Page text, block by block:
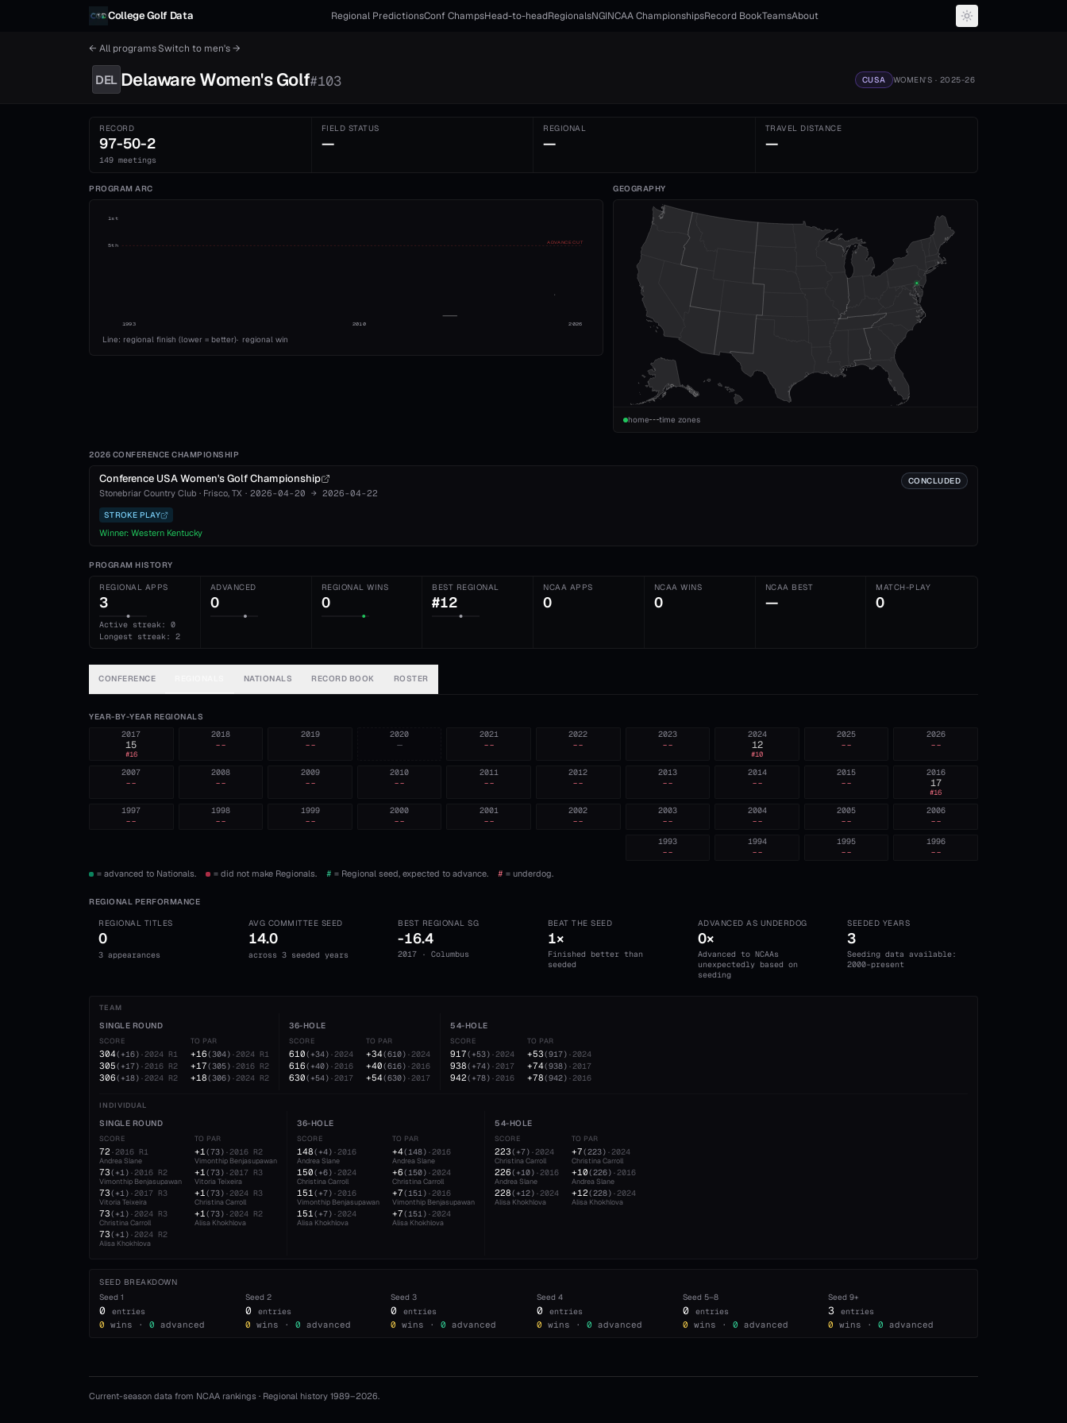
College Golf Data Regional PredictionsConf ChampsHead-to-headRegionalsNGINCAA ChampionshipsRecord BookTeamsAbout
← All programsSwitch to men's→
DEL DelawareWomen'sGolf#103 CUSA WOMEN'S · 2025-26
RECORD
97-50-2
149 meetings
FIELD STATUS
—
REGIONAL
—
TRAVEL DISTANCE
—
PROGRAM ARC
1st
5th
ADVANCE CUT
1993 2010 2026
Line: regional finish (lower = better)· regional win
GEOGRAPHY
home time zones
2026 CONFERENCE CHAMPIONSHIP
Conference USA Women's Golf Championship
Stonebriar Country Club · Frisco, TX · 2026-04-20 → 2026-04-22
CONCLUDED
STROKE PLAY
Winner: Western Kentucky
PROGRAM HISTORY
REGIONAL APPS
3
Active streak: 0
Longest streak: 2
ADVANCED
0
REGIONAL WINS
0
BEST REGIONAL
#12
NCAA APPS
0
NCAA WINS
0
NCAA BEST
—
MATCH-PLAY
0
CONFERENCE NATIONALS RECORD BOOK ROSTER
YEAR-BY-YEAR REGIONALS
2026
--
2025
--
2024
12
#10
2023
--
2022
--
2021
--
2020
—
2019
--
2018
--
2017
15
#16
2016
17
#16
2015
--
2014
--
2013
--
2012
--
2011
--
2010
--
2009
--
2008
--
2007
--
2006
--
2005
--
2004
--
2003
--
2002
--
2001
--
2000
--
1999
--
1998
--
1997
--
1996
--
1995
--
1994
--
1993
--
= advanced to Nationals. = did not make Regionals. # = Regional seed, expected to advance. # = underdog.
REGIONAL PERFORMANCE
REGIONAL TITLES
0
3 appearances
AVG COMMITTEE SEED
14.0
across 3 seeded years
BEST REGIONAL SG
-16.4
2017 · Columbus
BEAT THE SEED
1×
Finished better than
seeded
ADVANCED AS UNDERDOG
0×
Advanced to NCAAs
unexpectedly based on
seeding
SEEDED YEARS
3
Seeding data available:
2000-present
TEAM
SINGLE ROUND
SCORE
304( +16) ·2024 R1
305( +17) ·2016 R2
306( +18) ·2024 R2
TO PAR
+16(304) ·2024 R1
+17(305) ·2016 R2
+18(306) ·2024 R2
36-HOLE
SCORE
610( +34) ·2024
616( +40) ·2016
630( +54) ·2017
TO PAR
+34(610) ·2024
+40(616) ·2016
+54(630) ·2017
54-HOLE
SCORE
917( +53) ·2024
938( +74) ·2017
942( +78) ·2016
TO PAR
+53(917) ·2024
+74(938) ·2017
+78(942) ·2016
INDIVIDUAL
SINGLE ROUND
SCORE
72 ·2016 R1
Andrea Slane
73( +1) ·2016 R2
Vimonthip Benjasupawan
73( +1) ·2017 R3
Vitoria Teixeira
73( +1) ·2024 R3
Christina Carroll
73( +1) ·2024 R2
Alisa Khokhlova
TO PAR
+1(73) ·2016 R2
Vimonthip Benjasupawan
+1(73) ·2017 R3
Vitoria Teixeira
+1(73) ·2024 R3
Christina Carroll
+1(73) ·2024 R2
Alisa Khokhlova
36-HOLE
SCORE
148( +4) ·2016
Andrea Slane
150( +6) ·2024
Christina Carroll
151( +7) ·2016
Vimonthip Benjasupawan
151( +7) ·2024
Alisa Khokhlova
TO PAR
+4(148) ·2016
Andrea Slane
+6(150) ·2024
Christina Carroll
+7(151) ·2016
Vimonthip Benjasupawan
+7(151) ·2024
Alisa Khokhlova
54-HOLE
SCORE
223( +7) ·2024
Christina Carroll
226( +10) ·2016
Andrea Slane
228( +12) ·2024
Alisa Khokhlova
TO PAR
+7(223) ·2024
Christina Carroll
+10(226) ·2016
Andrea Slane
+12(228) ·2024
Alisa Khokhlova
SEED BREAKDOWN
Seed 1
0 entries
0 wins · 0 advanced
Seed 2
0 entries
0 wins · 0 advanced
Seed3
0 entries
0 wins · 0 advanced
Seed 4
0 entries
0 wins · 0 advanced
Seed 5–8
0 entries
0 wins · 0 advanced
Seed9+
3 entries
0 wins · 0 advanced
Current-season data from NCAA rankings · Regional history 1989–2026.